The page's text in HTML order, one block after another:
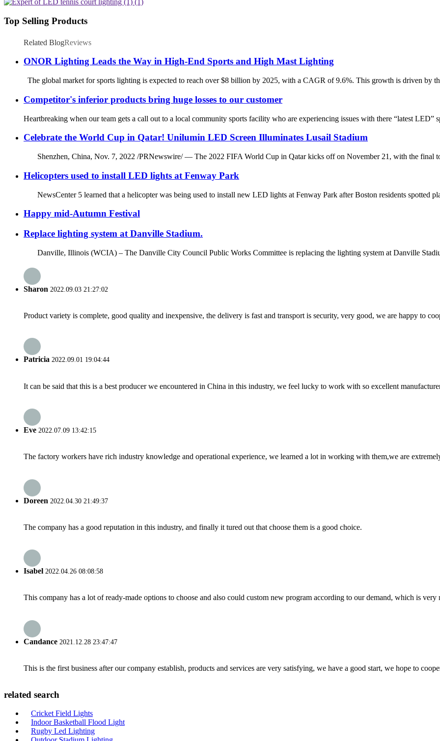
Top Selling Products
Related BlogReviews
ONOR Lighting Leads the Way in High-End Sports and High Mast Lighting
The global market for sports lighting is expected to reach over $8 billion by 2025, with a CAGR of 9.6%. This growth is driven by
Competitor's inferior products bring huge losses to our customer
Heartbreaking when our team gets a call out to a local community sports facility who are experiencing issues with there “latest LED”
Celebrate the World Cup in Qatar! Unilumin LED Screen Illuminates Lusail Stadium
Shenzhen, China, Nov. 7, 2022 /PRNewswire/ — The 2022 FIFA World Cup in Qatar kicks off on November 21, with the final to
Helicopters used to install LED lights at Fenway Park
NewsCenter 5 learned that a helicopter was being used to install new LED lights at Fenway Park after Boston residents spotted
Happy mid-Autumn Festival
Replace lighting system at Danville Stadium.
Danville, Illinois (WCIA) – The Danville City Council Public Works Committee is replacing the lighting system at Danville
Sharon 2022.09.03 21:27:02
Product variety is complete, good quality and inexpensive, the delivery is fast and transport is security, very good, we are happy to
Patricia 2022.09.01 19:04:44
It can be said that this is a best producer we encountered in China in this industry, we feel lucky to work with so excellent
Eve 2022.07.09 13:42:15
The factory workers have rich industry knowledge and operational experience, we learned a lot in working with them,we are
Doreen 2022.04.30 21:49:37
The company has a good reputation in this industry, and finally it tured out that choose them is a good choice.
Isabel 2022.04.26 08:08:58
This company has a lot of ready-made options to choose and also could custom new program according to our demand, which is very
Candance 2021.12.28 23:47:47
This is the first business after our company establish, products and services are very satisfying, we have a good start, we hope to
related search
Cricket Field Lights
Indoor Basketball Flood Light
Rugby Led Lighting